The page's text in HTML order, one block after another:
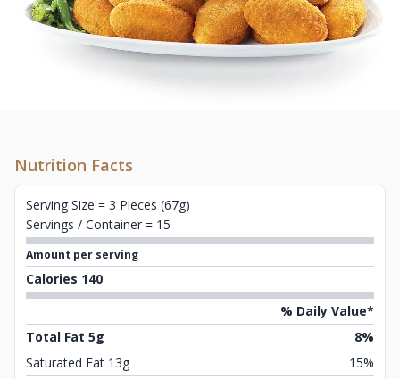
Nutrition Facts
Serving Size = 3 Pieces (67g)
Servings / Container = 15
Amount per serving
Calories 140
% Daily Value*
Total Fat 5g
8%
Saturated Fat 13g
15%